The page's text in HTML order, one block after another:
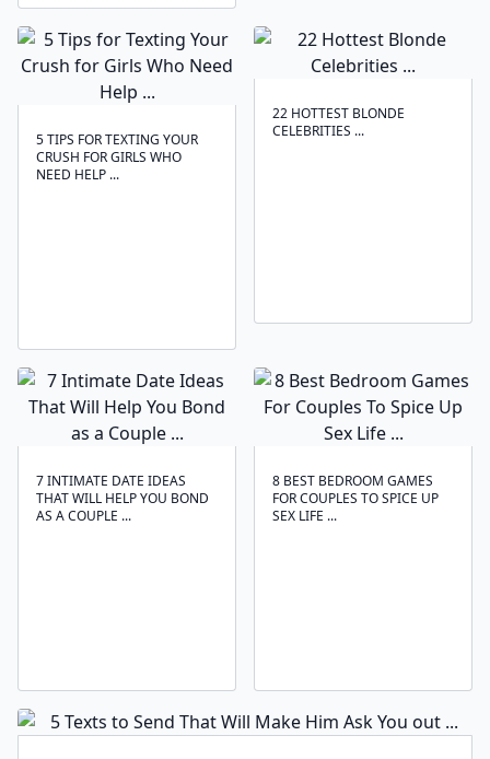
5 TIPS FOR TEXTING YOUR
CRUSH FOR GIRLS WHO
NEED HELP ...
22 HOTTEST BLONDE
CELEBRITIES ...
7 INTIMATE DATE IDEAS
THAT WILL HELP YOU BOND
AS A COUPLE ...
8 BEST BEDROOM GAMES
FOR COUPLES TO SPICE UP
SEX LIFE ...